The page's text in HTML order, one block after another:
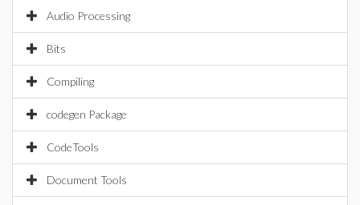
Audio Processing
Bits
Compiling
codegen Package
CodeTools
Document Tools